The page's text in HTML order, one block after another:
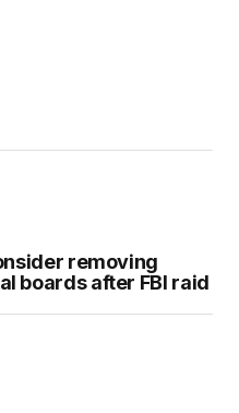
removing
boards after FBI raid